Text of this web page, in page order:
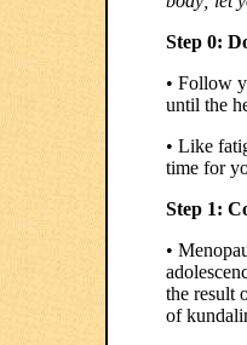
Step 0:
• Follow
until the
• Like
time for
Step 1:
•
the result
of